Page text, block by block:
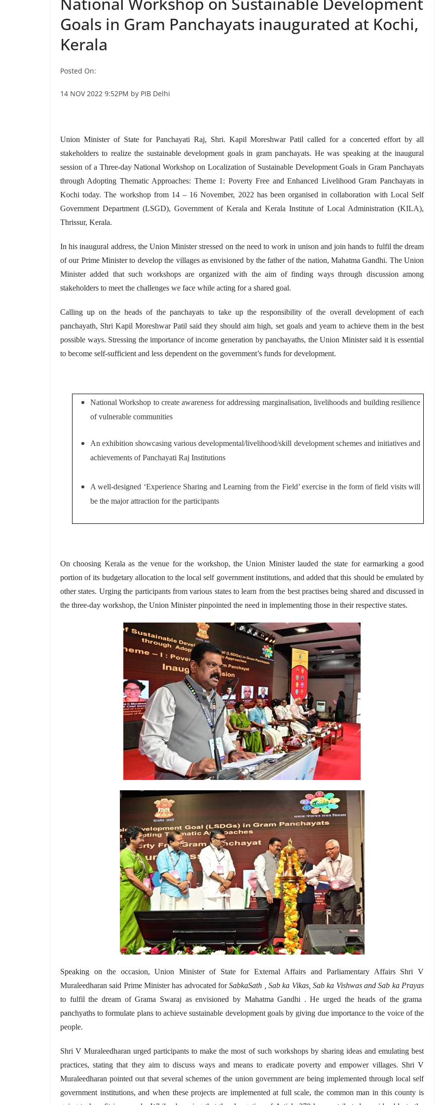
Goals in Gram Panchayats inaugurated at Kochi,
Kerala
Posted On:
14 NOV 2022 9:52PM by PIB Delhi
Union Minister of State for Panchayati Raj, Shri. Kapil Moreshwar Patil called for a concerted effort by all
stakeholders to realize the sustainable development goals in gram panchayats. He was speaking at the inaugural
session of a Three-day National Workshop on Localization of Sustainable Development Goals in Gram Panchayats
through Adopting Thematic Approaches: Theme 1: Poverty Free and Enhanced Livelihood Gram Panchayats in
Kochi today. The workshop from 14 – 16 November, 2022 has been organised in collaboration with Local Self
Government Department (LSGD), Government of Kerala and Kerala Institute of Local Administration (KILA),
Thrissur, Kerala.
In his inaugural address, the Union Minister stressed on the need to work in unison and join hands to fulfil the dream
of our Prime Minister to develop the villages as envisioned by the father of the nation, Mahatma Gandhi. The Union
Minister added that such workshops are organized with the aim of finding ways through discussion among
stakeholders to meet the challenges we face while acting for a shared goal.
Callingup on the heads of thepanchayats to take up the responsibility of the overall development of each
panchayath, Shri Kapil Moreshwar Patil said they should aim high, set goals and yearn to achieve them in the best
possible ways. Stressing the importance of income generation bypanchayaths, the Union Minister said it is essential
to become self-sufficient and less dependent on the government’s funds for development.
National Workshop to create awareness for addressing marginalisation, livelihoods and building resilience
of vulnerable communities
An exhibitionshowcasing various developmental/livelihood/skill development schemes and initiatives and
achievements of Panchayati Raj Institutions
A well-designed ‘Experience Sharing and Learning from the Field’ exercise in the form of field visits will
be the major attraction for the participants
On choosing Kerala as the venue for the workshop, the Union Minister lauded the state for earmarking a good
portion of its budgetary allocation to the local self government institutions, and added that this should be emulated by
other states. Urging the participants from various states to learn from the bestpractises being shared and discussed in
the three-day workshop, the Union Minister pinpointed the need in implementing those in their respective states.
Speaking on the occasion, Union Minister of State for External Affairs and Parliamentary Affairs Shri V
Muraleedharan said Prime Minister has advocated forSabkaSath , Sab ka Vikas, Sab ka Vishwas and Sab ka Prayas
to fulfil the dream of Grama Swaraj as envisioned by Mahatma Gandhi . He urged the heads of the grama
panchyaths to formulate plans to achieve sustainable development goals by giving due importance to the voice of the
people.
Shri V Muraleedharan urged participants to make the most of such workshops by sharing ideas and emulating best
practices, stating that they aim to discuss ways and means to eradicate poverty and empower villages. Shri V
Muraleedharan pointed out that several schemes of the union government are being implemented through local self
government institutions, and when these projects are implemented at full scale, the common man in this county is